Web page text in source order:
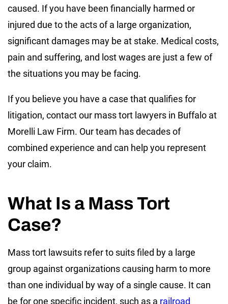
caused. If you have been financially harmed or
injured due to the acts of a large organization,
significant damages may be at stake. Medical costs,
pain and suffering, and lost wages are just a few of
the situations you may be facing.
If you believe you have a case that qualifies for
litigation, contact our mass tort lawyers in Buffalo at
Morelli Law Firm. Our team has decades of
combined experience and can help you represent
your claim.
What Is a Mass Tort
Case?
Mass tort lawsuits refer to suits filed by a large
group against organizations causing harm to more
than one individual by way of a single cause. It can
be for one specific incident, such as a railroad